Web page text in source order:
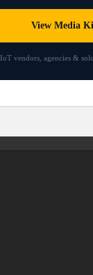
View Media
IoT vendors, agencies &